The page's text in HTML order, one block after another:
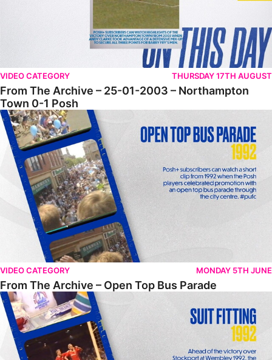
VIDEO CATEGORY THURSDAY 17TH AUGUST
From The Archive – 25-01-2003 – Northampton
Town 0-1 Posh
From The Archive – Open Top Bus Parade
VIDEO CATEGORY MONDAY 5TH JUNE
From The Archive – Open Top Bus Parade
From The Archive – Suit Fitting Ahead Of Wembley 1992